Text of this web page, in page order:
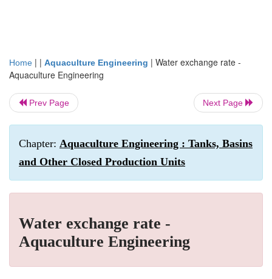
Home | | Aquaculture Engineering | Water exchange rate -
Aquaculture Engineering
Prev Page Next Page
Chapter: Aquaculture Engineering : Tanks, Basins
and Other Closed Production Units
Water exchange rate -
Aquaculture Engineering